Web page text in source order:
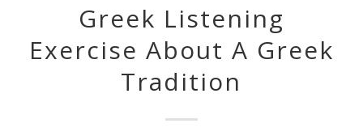
Greek Listening
Exercise About A Greek
Tradition